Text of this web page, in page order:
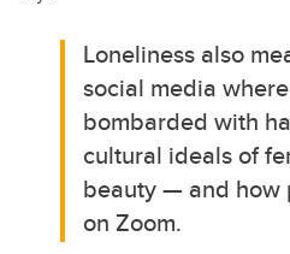
Loneliness also
social media
bombarded with
cultural ideals of
beauty — and how
on Zoom.